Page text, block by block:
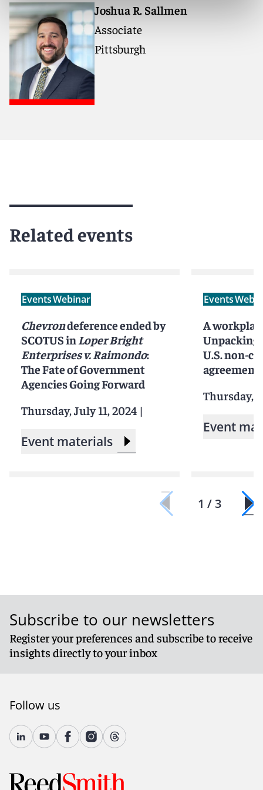
Joshua R. Sallmen
Associate
Pittsburgh
Related events
EventsWebinar
Chevrondeference ended by
SCOTUS inLoper Bright
Enterprises v. Raimondo:
The Fate of Government
Agencies Going Forward
Thursday, July 11, 2024 |
Event materials
Events
A
Unpacking
U.S. non-
Thursday,
Event
1 / 3
Subscribe to our newsletters
Register your preferences and subscribe to receive
insights directly to your inbox
Follow us